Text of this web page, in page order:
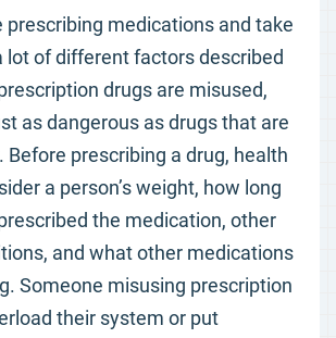
prescribing medications and take
lot of different factors described
drugs are misused,
as dangerous as drugs that are
Before prescribing a drug, health
a person’s weight, how long
the medication, other
and what other medications
Someone misusing prescription
their system or put